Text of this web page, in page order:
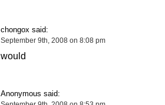
chongox said:
September 9th, 2008 on 8:08 pm
would
Anonymous said: